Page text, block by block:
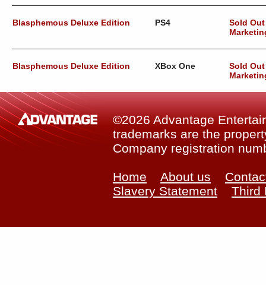
Blasphemous Deluxe Edition PS4
Sold
Blasphemous Deluxe Edition XBox One
Sold
©2026 Advantage
trademarks are the
Company registration
Home About us
Slavery Statement
Third